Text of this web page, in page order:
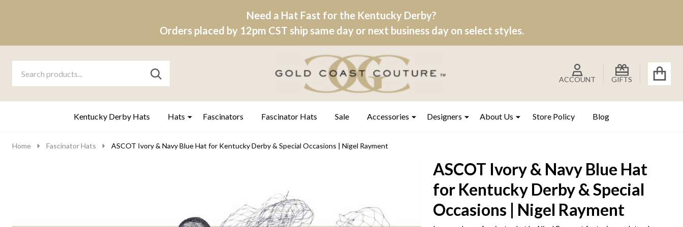
Need a Hat Fast for the Kentucky Derby?
Orders placed by 12pm CST ship same day or next business day on select styles.
Go
search
ACCOUNT GIFTS
Ignore
SEARCH
Kentucky Derby Hats Hats Fascinators Fascinator Hats Sale Accessories Designers About Us Store Policy Blog
Home Fascinator Hats ASCOT Ivory & Navy Blue Hat for Kentucky Derby & Special Occasions | Nigel Rayment
ASCOT Ivory & Navy Blue Hat
for Kentucky Derby & Special
Occasions | Nigel Rayment